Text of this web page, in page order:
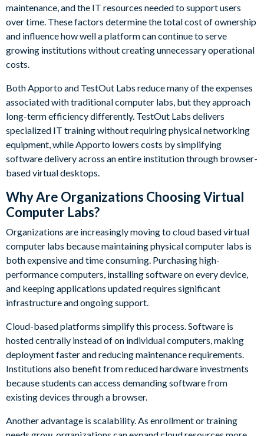
maintenance, and the IT resources needed to support users
over time. These factors determine the total cost of ownership
and influence how well a platform can continue to serve
growing institutions without creating unnecessary operational
costs.
Both Apporto and TestOut Labs reduce many of the expenses
associated with traditional computer labs, but they approach
long-term efficiency differently. TestOut Labs delivers
specialized IT training without requiring physical networking
equipment, while Apporto lowers costs by simplifying
software delivery across an entire institution through browser-
based virtual desktops.
Why Are Organizations Choosing Virtual
Computer Labs?
Organizations are increasingly moving to cloud based virtual
computer labs because maintaining physical computer labs is
both expensive and time consuming. Purchasing high-
performance computers, installing software on every device,
and keeping applications updated requires significant
infrastructure and ongoing support.
Cloud-based platforms simplify this process. Software is
hosted centrally instead of on individual computers, making
deployment faster and reducing maintenance requirements.
Institutions also benefit from reduced hardware investments
because students can access demanding software from
existing devices through a browser.
Another advantage is scalability. As enrollment or training